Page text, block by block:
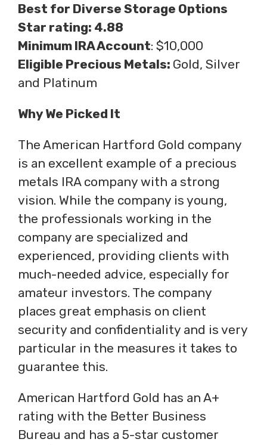
Best for Diverse Storage Options
Star rating: 4.88
Minimum IRA Account: $10,000
Eligible Precious Metals: Gold, Silver
and Platinum
Why We Picked It
The American Hartford Gold company
is an excellent example of a precious
metals IRA company with a strong
vision. While the company is young,
the professionals working in the
company are specialized and
experienced, providing clients with
much-needed advice, especially for
amateur investors. The company
places great emphasis on client
security and confidentiality and is very
particular in the measures it takes to
guarantee this.
American Hartford Gold has an A+
rating with the Better Business
Bureau and has a 5-star customer